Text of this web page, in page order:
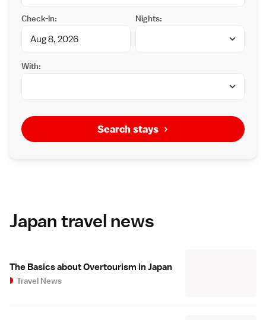
Check-in: Nights:
With:
Search stays
Japan travel news
The Basics about Overtourism in Japan
Travel News